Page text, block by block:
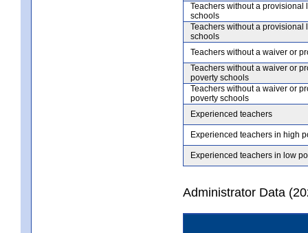
Teachers without a provisional
schools
Teachers without a provisional
schools
Teachers without a waiver or
Teachers without a waiver or
poverty schools
Teachers without a waiver or
poverty schools
Experienced teachers
Experienced teachers in high
Experienced teachers in low
Administrator Data